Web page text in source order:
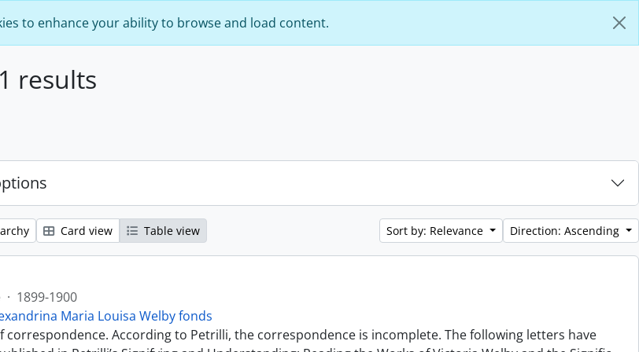
to enhance your ability to browse and load content.
results
Card view Table view Sort by: Relevance Direction: Ascending
· 1899-1900
Maria Louisa Welby fonds
correspondence. According to Petrilli, the correspondence is incomplete. The following letters have